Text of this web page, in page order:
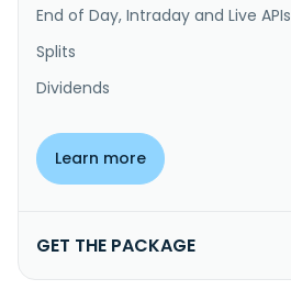
End of Day, Intraday and Live APIs
Splits
Dividends
Learn more
GET THE PACKAGE